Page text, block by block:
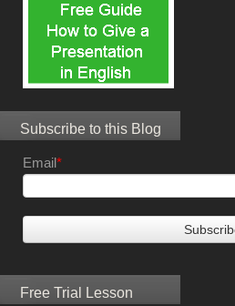
Subscribe to this Blog
Email*
Free Trial Lesson